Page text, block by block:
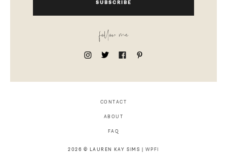
SUBSCRIBE
follow me
CONTACT
ABOUT
FAQ
2026 © LAUREN KAY SIMS | WPFI